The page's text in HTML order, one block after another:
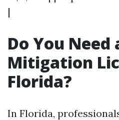
|
Do You Need
Mitigation
Florida?
In Florida,